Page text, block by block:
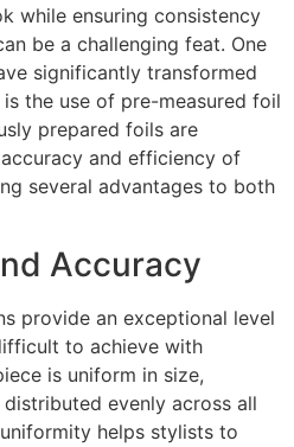
while ensuring consistency
be a challenging feat. One
significantly transformed
the use of pre-measured foil
prepared foils are
and efficiency of
several advantages to both
Accuracy
provide an exceptional level
to achieve with
is uniform in size,
evenly across all
helps stylists to